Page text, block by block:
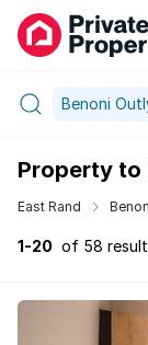
Benoni
Property to
East Rand
1-20 of 58